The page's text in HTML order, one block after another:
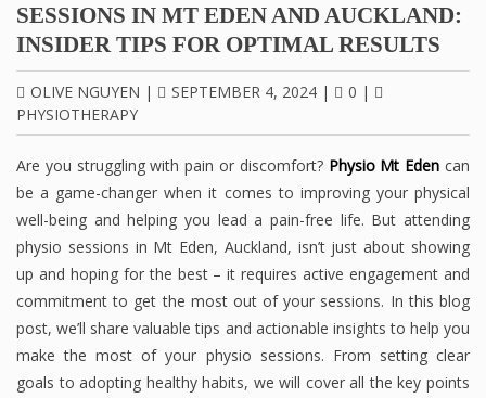
SESSIONS IN MT EDEN AND AUCKLAND:
INSIDER TIPS FOR OPTIMAL RESULTS
OLIVE NGUYEN | SEPTEMBER 4, 2024 | 0 |
PHYSIOTHERAPY
Are you struggling with pain or discomfort? Physio Mt Eden can
be a game-changer when it comes to improving your physical
well-being and helping you lead a pain-free life. But attending
physio sessions in Mt Eden, Auckland, isn’t just about showing
up and hoping for the best – it requires active engagement and
commitment to get the most out of your sessions. In this blog
post, we’ll share valuable tips and actionable insights to help you
make the most of your physio sessions. From setting clear
goals to adopting healthy habits, we will cover all the key points